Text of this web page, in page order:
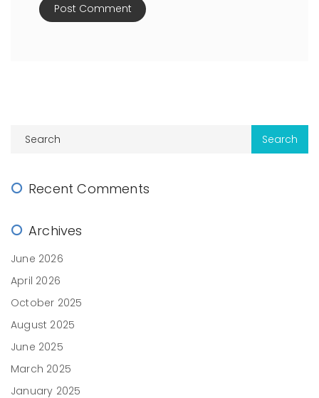
Recent Comments
Archives
June 2026
April 2026
October 2025
August 2025
June 2025
March 2025
January 2025